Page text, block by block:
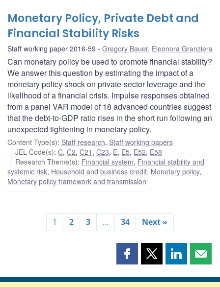
Monetary Policy, Private Debt and
Financial Stability Risks
Staff working paper 2016-59 Gregory Bauer, Eleonora Granziera
Can monetary policy be used to promote financial stability?
We answer this question by estimating the impact of a
monetary policy shock on private-sector leverage and the
likelihood of a financial crisis. Impulse responses obtained
from a panel VAR model of 18 advanced countries suggest
that the debt-to-GDP ratio rises in the short run following an
unexpected tightening in monetary policy.
Content Type(s): Staff research, Staff working papers
JEL Code(s):C,C2,C21 ,C23, E, E5, E52, E58
Research Theme(s): Financial system, Financial stability and
systemic risk, Household and business credit, Monetary policy,
Monetary policy framework and transmission
1 2 3 … 34 Next »
Share
page
Share
page
Share
page page